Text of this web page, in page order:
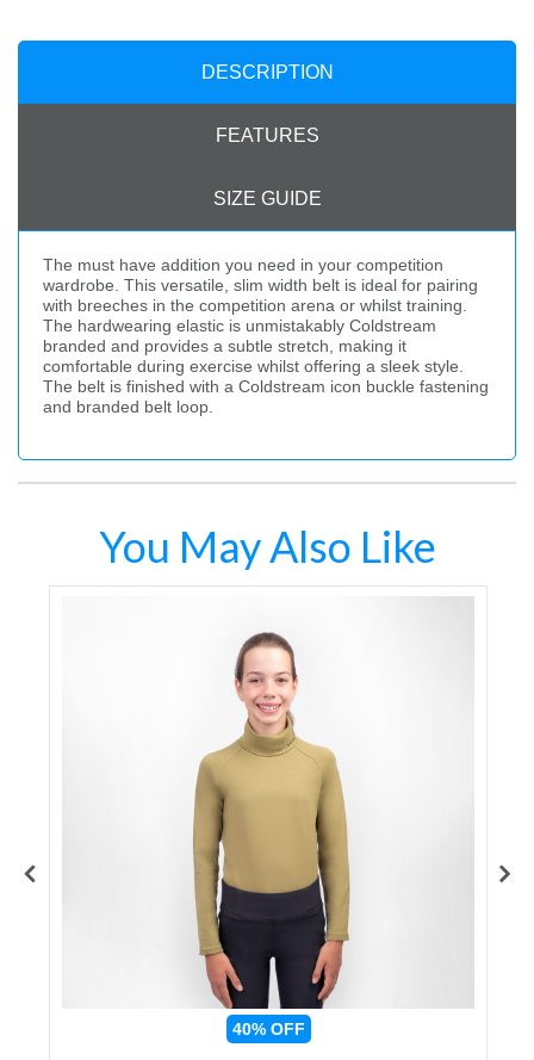
DESCRIPTION
FEATURES
SIZE GUIDE
The must have addition you need in your competition
wardrobe. This versatile, slim width belt is ideal for pairing
with breeches in the competition arena or whilst training.
The hardwearing elastic is unmistakably Coldstream
branded and provides a subtle stretch, making it
comfortable during exercise whilst offering a sleek style.
The belt is finished with a Coldstream icon buckle fastening
and branded belt loop.
You May Also Like
40% OFF